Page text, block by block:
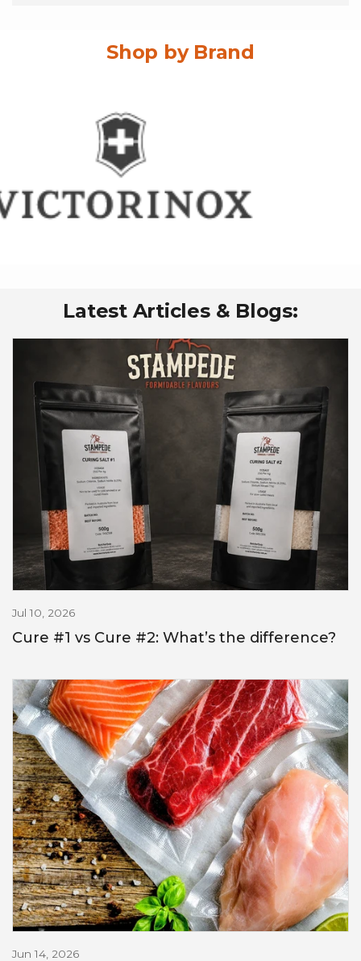
Shop by Brand
Latest Articles & Blogs:
Jul 10, 2026
Cure #1 vs Cure #2: What’s the difference?
Jun 14, 2026